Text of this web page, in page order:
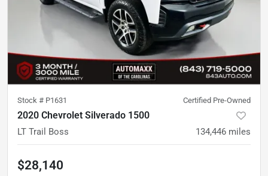
Stock # P1631 Certified Pre-Owned
2020 Chevrolet Silverado 1500
LT Trail Boss 134,446 miles
$28,140